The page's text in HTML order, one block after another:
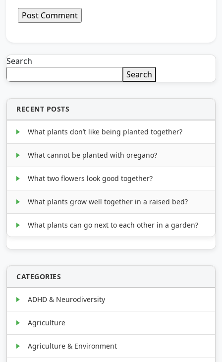
Search
Search
RECENT POSTS
What plants don’t like being planted together?
What cannot be planted with oregano?
What two flowers look good together?
What plants grow well together in a raised bed?
What plants can go next to each other in a garden?
CATEGORIES
ADHD & Neurodiversity
Agriculture
Agriculture & Environment